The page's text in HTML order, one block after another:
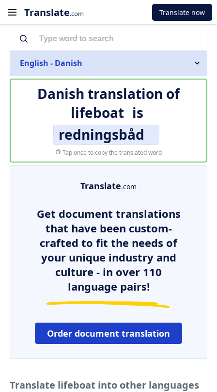
Translate.com Translate now
English - Danish
Danish translation of
lifeboat is
redningsbåd
Tap once to copy the translated word
Translate.com
Get document translations
that have been custom-
crafted to fit the needs of
your unique industry and
culture - in over 110
language pairs!
Order document translation
Translate lifeboat into other languages